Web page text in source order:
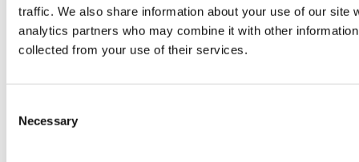
traffic. We also share information about your use of our site
analytics partners who may combine it with other
collected from your use of their services.
Selection
Necessary